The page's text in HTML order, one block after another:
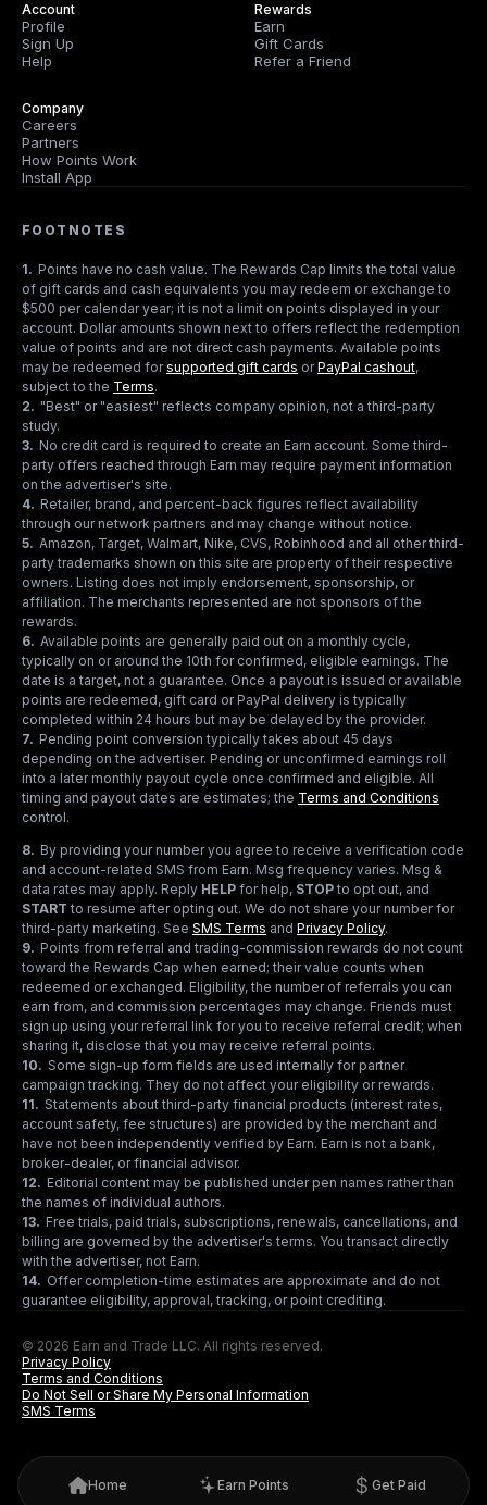
Account
Profile
Sign Up
Help
Rewards
Earn
Gift Cards
Refer a Friend
Company
Careers
Partners
How Points Work
Install App
FOOTNOTES
1. Points have no cash value. The Rewards Cap limits the total value
of gift cards and cash equivalents you may redeem or exchange to
$500 per calendar year; it is not a limit on points displayed in your
account. Dollar amounts shown next to offers reflect the redemption
value of points and are not direct cash payments. Available points
may be redeemed forsupported gift cards orPayPal cashout,
subject to the Terms.
2. "Best" or "easiest" reflects company opinion, not a third-party
study.
3. No credit card is required to create an Earn account. Some third-
party offers reached through Earn may require payment information
on the advertiser's site.
4. Retailer, brand, and percent-back figures reflect availability
through our network partners and may change without notice.
5. Amazon, Target, Walmart, Nike, CVS, Robinhood and all other third-
party trademarks shown on this site are property of their respective
owners. Listing does not imply endorsement, sponsorship, or
affiliation. The merchants represented are not sponsors of the
rewards.
6. Available points are generally paid out on a monthly cycle,
typically on or around the 10th for confirmed, eligible earnings. The
date is a target, not a guarantee. Once a payout is issued or available
points are redeemed, gift card or PayPal delivery is typically
completed within 24 hours but may be delayed by the provider.
7. Pending point conversion typically takes about 45 days
depending on the advertiser. Pending or unconfirmed earnings roll
into a later monthly payout cycle once confirmed and eligible. All
timing and payout dates are estimates; the Terms and Conditions
control.
8. By providing your number you agree to receive a verification code
and account-related SMS from Earn. Msg frequency varies. Msg &
data rates may apply. Reply HELP for help, STOP to opt out, and
START to resume after opting out. We do not share your number for
third-party marketing. See SMS Terms and Privacy Policy.
9. Points from referral and trading-commission rewards do not count
toward the Rewards Cap when earned; their value counts when
redeemed or exchanged. Eligibility, the number of referrals you can
earn from, and commission percentages may change. Friends must
sign up using your referral link for you to receive referral credit; when
sharing it, disclose that you may receive referral points.
10. Some sign-up form fields are used internally for partner
campaign tracking. They do not affect your eligibility or rewards.
11. Statements about third-party financial products (interest rates,
account safety, fee structures) are provided by the merchant and
have not been independently verified by Earn. Earn is not a bank,
broker-dealer, or financial advisor.
12. Editorial content may be published under pen names rather than
the names of individual authors.
13. Free trials, paid trials, subscriptions, renewals, cancellations, and
billing are governed by the advertiser's terms. You transact directly
with the advertiser, not Earn.
14. Offer completion-time estimates are approximate and do not
guarantee eligibility, approval, tracking, or point crediting.
© 2026 Earn and Trade LLC. All rights reserved.
Privacy Policy
Terms and Conditions
Do Not Sell or Share My Personal Information
SMS Terms
Home Earn Points Get Paid